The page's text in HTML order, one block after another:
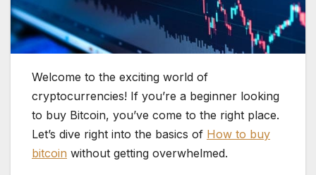
Welcome to the exciting world of
cryptocurrencies! If you’re a beginner looking
to buy Bitcoin, you’ve come to the right place.
Let’s dive right into the basics of How to buy
bitcoin without getting overwhelmed.